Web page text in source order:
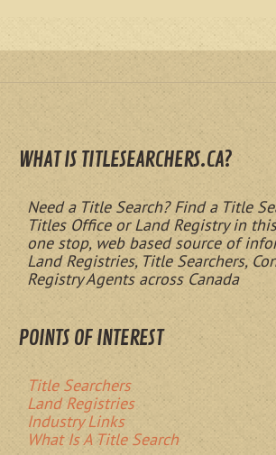
WHAT IS TITLESEARCHERS.CA?
Need a Title Search? Find a Title
Titles Office or Land Registry in
one stop, web based source of
Land Registries, Title Searchers,
Registry Agents across Canada
POINTS OF INTEREST
Title Searchers
Land Registries
Industry Links
What Is A Title Search